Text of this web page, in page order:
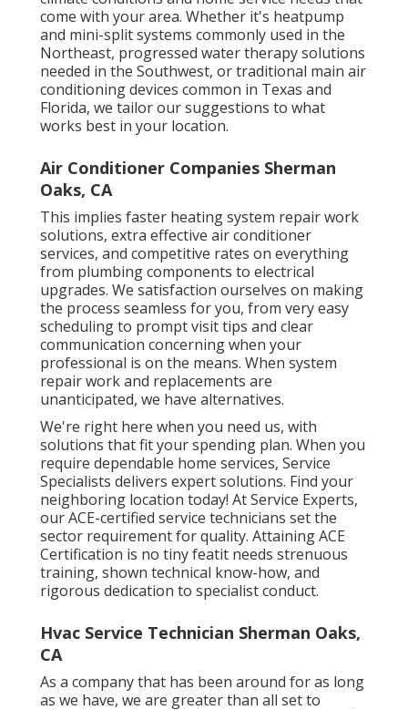
come with your area. Whether it's heatpump
and mini-split systems commonly used in the
Northeast, progressed water therapy solutions
needed in the Southwest, or traditional main air
conditioning devices common in Texas and
Florida, we tailor our suggestions to what
works best in your location.
Air Conditioner Companies Sherman
Oaks, CA
This implies faster heating system repair work
solutions, extra effective air conditioner
services, and competitive rates on everything
from plumbing components to electrical
upgrades. We satisfaction ourselves on making
the process seamless for you, from very easy
scheduling to prompt visit tips and clear
communication concerning when your
professional is on the means. When system
repair work and replacements are
unanticipated, we have alternatives.
We're right here when you need us, with
solutions that fit your spending plan. When you
require dependable home services, Service
Specialists delivers expert solutions. Find your
neighboring location today! At Service Experts,
our ACE-certified service technicians set the
sector requirement for quality. Attaining ACE
Certification is no tiny featit needs strenuous
training, shown technical know-how, and
rigorous dedication to specialist conduct.
Hvac Service Technician Sherman Oaks,
CA
As a company that has been around for as long
as we have, we are greater than all set to